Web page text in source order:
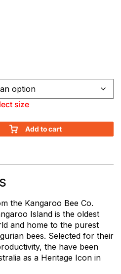
size
Add to cart
the Kangaroo Bee Co.
Island is the oldest
and home to the purest
bees. Selected for their
the have been
as a Heritage Icon in